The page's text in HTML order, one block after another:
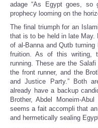
adage “As Egypt goes, so
prophecy looming on the
The final triumph for an
that is to be held in late May.
of al-Banna and Qutb
fruition. As of this writing,
running. These are the
the front runner, and the
and Justice Party.” Both
already have a backup
Brother, Abdel Moneim-
seems a fait accompli that
and hermetically sealing